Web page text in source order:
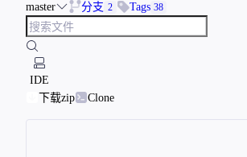
master 分支 2 Tags 38
IDE
下载zip
Clone